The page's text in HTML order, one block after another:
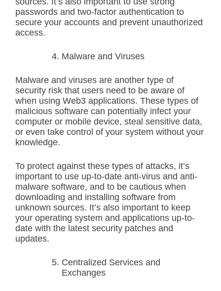
passwords and two-factor authentication to
secure your accounts and prevent unauthorized
access.
Malware and Viruses
Malware and viruses are another type of
security risk that users need to be aware of
when using Web3 applications. These types of
malicious software can potentially infect your
computer or mobile device, steal sensitive data,
or even take control of your system without your
knowledge.
To protect against these types of attacks, it’s
important to use up-to-date anti-virus and anti-
malware software, and to be cautious when
downloading and installing software from
unknown sources. It’s also important to keep
your operating system and applications up-to-
date with the latest security patches and
updates.
Centralized Services and
Exchanges